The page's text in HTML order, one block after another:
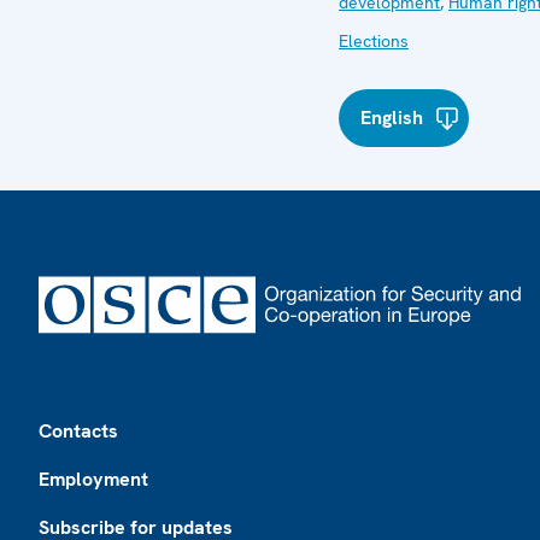
Elections
English
Contacts
Employment
Subscribe for updates